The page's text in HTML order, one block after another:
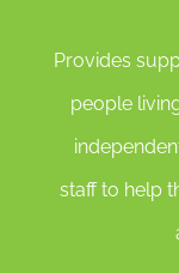
Provides
people
staff to help